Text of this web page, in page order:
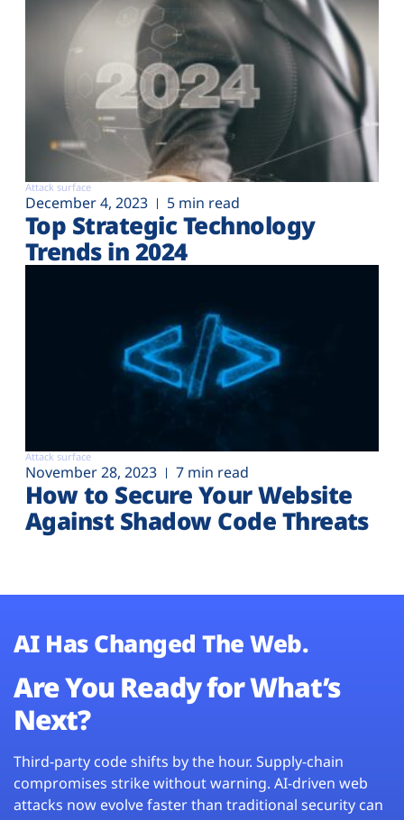
Attack surface
December 4, 2023 5 min read
Top Strategic Technology
Trends in 2024
Attack surface
November 28, 2023 7 min read
How to Secure Your Website
Against Shadow Code Threats
AI Has Changed The Web.
Are You Ready for What’s
Next?
Third-party code shifts by the hour. Supply-chain
compromises strike without warning. AI-driven web
attacks now evolve faster than traditional security can